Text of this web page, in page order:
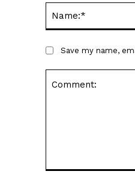
Save my name,